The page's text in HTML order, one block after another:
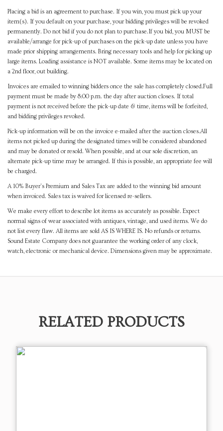
Placing a bid is an agreement to purchase. If you win, you must pick up your
item(s). If you default on your purchase, your bidding privileges will be revoked
permanently. Do not bid if you do not plan to purchase.If you bid, you MUST be
available/arrange for pick-up of purchases on the pick-up date unless you have
made prior shipping arrangements. Bring necessary tools and help for picking up
large items. Loading assistance is NOT available. Some items may be located on
a 2nd floor, out building.
Invoices are emailed to winning bidders once the sale has completely closed.Full
payment must be made by 8:00 p.m. the day after auction closes. If total
payment is not received before the pick-up date & time, items will be forfeited,
and bidding privileges revoked.
Pick-up information will be on the invoice e-mailed after the auction closes.All
items not picked up during the designated times will be considered abandoned
and may be donated or resold. When possible, and at our sole discretion, an
alternate pick-up time may be arranged. If this is possible, an appropriate fee will
be charged.
A 10% Buyer's Premium and Sales Tax are added to the winning bid amount
when invoiced. Sales tax is waived for licensed re-sellers.
We make every effort to describe lot items as accurately as possible. Expect
normal signs of wear associated with antiques, vintage, and used items. We do
not list every flaw. All items are sold AS IS WHERE IS. No refunds or returns.
Sound Estate Company does not guarantee the working order of any clock,
watch, electronic or mechanical device. Dimensions given may be approximate.
RELATED PRODUCTS